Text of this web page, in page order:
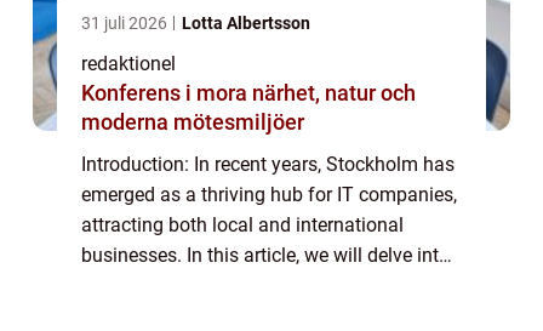
31 juli 2026 Lotta Albertsson
redaktionel
Konferens i mora närhet, natur och
moderna mötesmiljöer
Introduction: In recent years, Stockholm has
emerged as a thriving hub for IT companies,
attracting both local and international
businesses. In this article, we will delve into